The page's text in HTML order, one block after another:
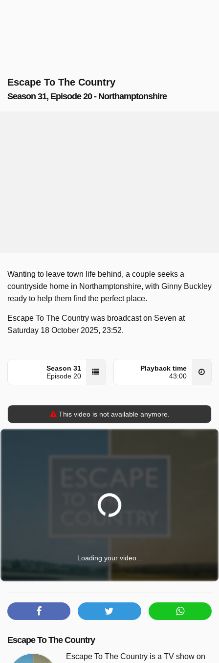
Escape To The Country
Season 31, Episode 20 - Northamptonshire
Wanting to leave town life behind, a couple seeks a
countryside home in Northamptonshire, with Ginny Buckley
ready to help them find the perfect place.
Escape To The Country was broadcast on Seven at
Saturday 18 October 2025, 23:52.
Season 31
Episode 20
Playback time
43:00
This video is not available anymore.
Loading your video...
Escape To The Country
Escape To The Country is a TV show on